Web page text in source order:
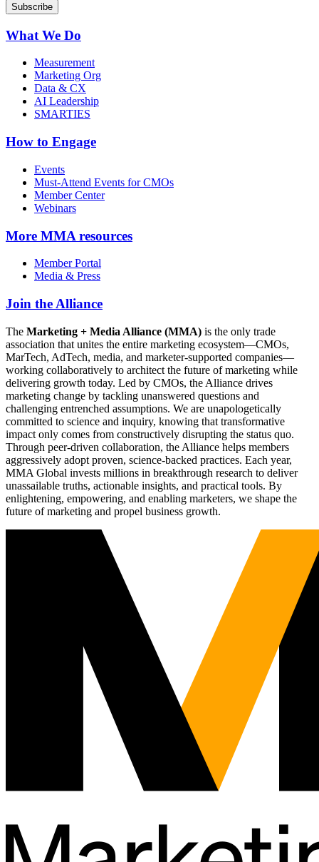
What We Do
Measurement
Marketing Org
Data & CX
AI Leadership
SMARTIES
How to Engage
Events
Must-Attend Events for CMOs
Member Center
Webinars
More MMA resources
Member Portal
Media & Press
Join the Alliance
The Marketing + Media Alliance (MMA) is the only trade
association that unites the entire marketing ecosystem—CMOs,
MarTech, AdTech, media, and marketer-supported companies—
working collaboratively to architect the future of marketing while
delivering growth today. Led by CMOs, the Alliance drives
marketing change by tackling unanswered questions and
challenging entrenched assumptions. We are unapologetically
committed to science and inquiry, knowing that transformative
impact only comes from constructively disrupting the status quo.
Through peer-driven collaboration, the Alliance helps members
aggressively adopt proven, science-backed practices. Each year,
MMA Global invests millions in breakthrough research to deliver
unassailable truths, actionable insights, and practical tools. By
enlightening, empowering, and enabling marketers, we shape the
future of marketing and propel business growth.